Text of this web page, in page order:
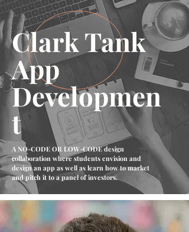
Clark Tank
App
Developmen
t
A NO-CODE OR LOW-CODE design
collaboration where students envision and
design an app as well as learn how to market
and pitch it to a panel of investors.